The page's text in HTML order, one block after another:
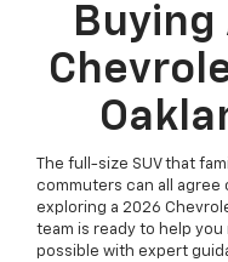
Buying
The full-size SUV that
commuters can all agree
exploring a 2026
team is ready to help
possible with expert